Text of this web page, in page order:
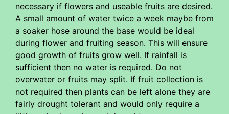
necessary if flowers and useable fruits are desired.
A small amount of water twice a week maybe from
a soaker hose around the base would be ideal
during flower and fruiting season. This will ensure
good growth of fruits grow well. If rainfall is
sufficient then no water is required. Do not
overwater or fruits may split. If fruit collection is
not required then plants can be left alone they are
fairly drought tolerant and would only require a